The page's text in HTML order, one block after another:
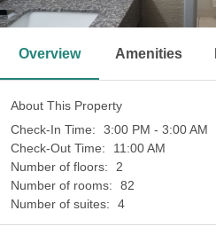
Overview Amenities
About This Property
Check-In Time:
3:00 PM - 3:00 AM
Check-Out Time:
11:00 AM
Number of floors:
2
Number of rooms:
82
Number of suites:
4